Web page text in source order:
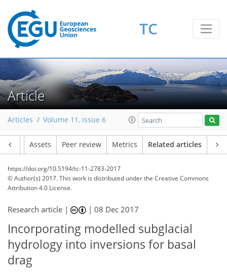
TC
Article
Articles Volume 11, issue 6
Assets Peer review Metrics Related articles
https://doi.org/10.5194/tc-11-2783-2017
© Author(s) 2017. This work is distributed underthe Creative Commons
Attribution 4.0 License.
Research article | |08 Dec 2017
Incorporating modelled subglacial
hydrology into inversions for basal
drag